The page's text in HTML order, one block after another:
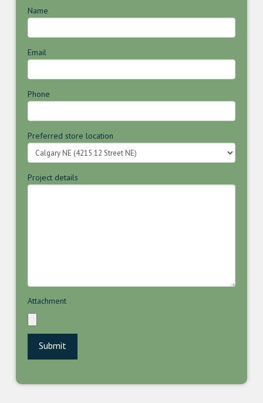
Name
Email
Phone
Preferred store location
Project details
Attachment